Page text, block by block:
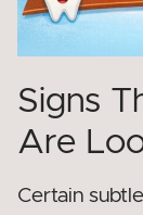
Signs
Are
Certain